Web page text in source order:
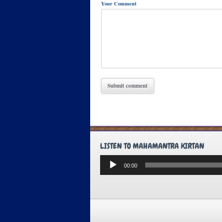
Your Comment
LISTEN TO MAHAMANTRA KIRTAN
Audio
Player
00:00